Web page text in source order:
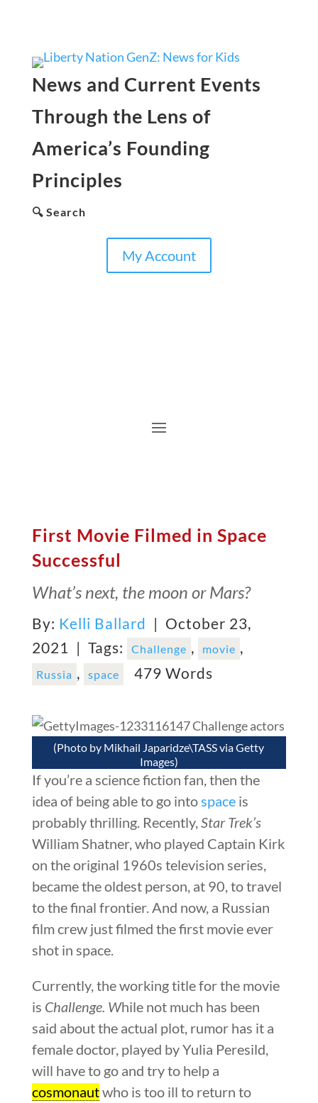
News and Current Events
Through the Lens of
America’s Founding
Principles
🔍 Search
My Account
First Movie Filmed in Space
Successful
What’s next, the moon or Mars?
By: Kelli Ballard | October 23,
2021 | Tags: Challenge , movie ,
Russia , space 479 Words
(Photo by Mikhail Japaridze\TASS via Getty
Images)
If you’re a science fiction fan, then the
idea of being able to go into spaceis
probably thrilling. Recently, Star Trek’s
William Shatner, who played Captain Kirk
on the original 1960s television series,
became the oldest person, at 90, to travel
to the final frontier. And now, a Russian
film crew just filmed the first movie ever
shot in space.
Currently, the working title for the movie
is Challenge. While not much has been
said about the actual plot, rumor has it a
female doctor, played by Yulia Peresild,
will have to go and try to help a
cosmonautwho is too ill to return to